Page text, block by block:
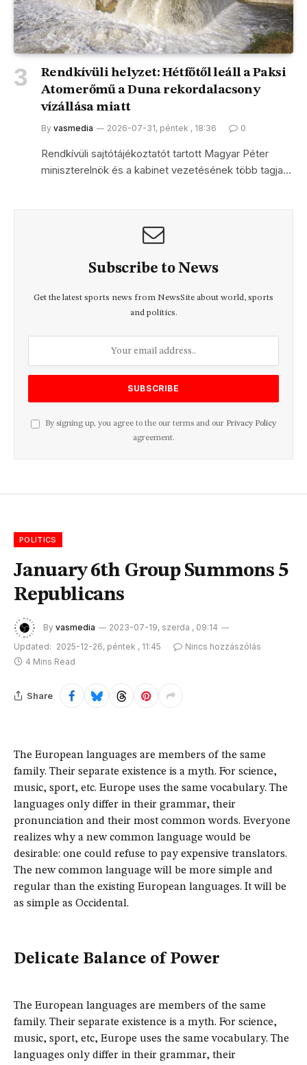
Rendkívüli helyzet: Hétfőtől leáll a Paksi
Atomerőmű a Duna rekordalacsony
vízállása miatt
By vasmedia 2026-07-31, péntek , 18:36 0
Rendkívüli sajtótájékoztatót tartott Magyar Péter
miniszterelnök és a kabinet vezetésének több tagja…
Subscribe to News
Get the latest sports news from NewsSite about world, sports
and politics.
By signing up, you agree to the our terms and our Privacy Policy
agreement.
POLITICS
January 6th Group Summons 5
Republicans
By vasmedia
2023-07-19, szerda , 09:14
Updated: 2025-12-26, péntek , 11:45
Nincs hozzászólás
4 Mins Read
Share
The European languages are members of the same
family. Their separate existence is a myth. For science,
music, sport, etc. Europe uses the same vocabulary. The
languages only differ in their grammar, their
pronunciation and their most common words. Everyone
realizes why a new common language would be
desirable: one could refuse to pay expensive translators.
The new common language will be more simple and
regular than the existing European languages. It will be
as simple as Occidental.
Delicate Balance of Power
The European languages are members of the same
family. Their separate existence is a myth. For science,
music, sport, etc, Europe uses the same vocabulary. The
languages only differ in their grammar, their